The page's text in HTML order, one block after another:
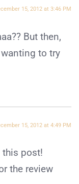
15, 2012 at 3:46 PM
But then,
to try
15, 2012 at 4:49 PM
this post!
the review